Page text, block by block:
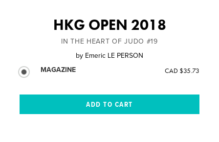
HKG OPEN 2018
IN THE HEART OF JUDO #19
by Emeric LE PERSON
MAGAZINE
CAD $35.73